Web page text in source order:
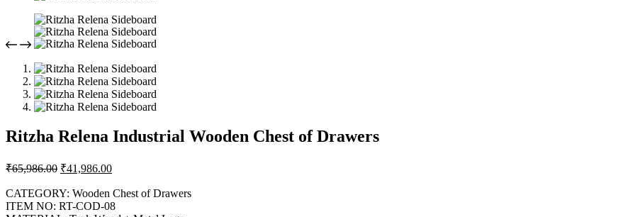
Ritzha Relena Industrial Wooden Chest of Drawers
₹65,986.00 ₹41,986.00
CATEGORY: Wooden Chest of Drawers
ITEM NO: RT-COD-08